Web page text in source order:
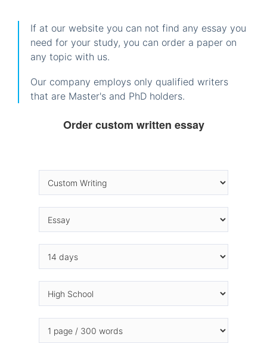
If at our website you can not find any essay you
need for your study, you can order a paper on
any topic with us.
Our company employs only qualified writers
that are Master's and PhD holders.
Order custom written essay